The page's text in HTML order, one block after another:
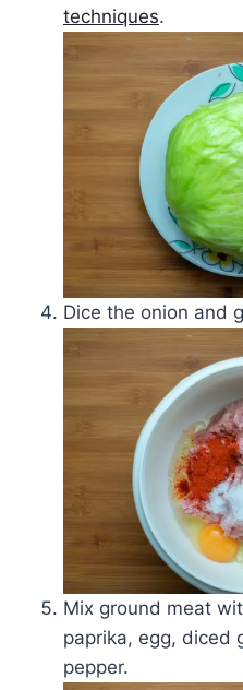
techniques.
Dice the onion and
Mix ground meat
paprika, egg, diced
pepper.